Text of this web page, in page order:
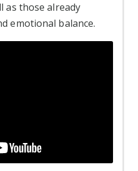
as those already
emotional balance.